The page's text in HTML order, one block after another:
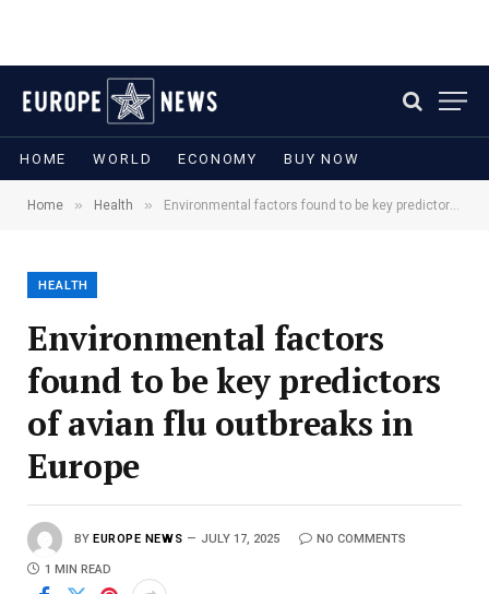
HOME WORLD ECONOMY BUY NOW
Home » Health » Environmental factors found to be key predictors of avian flu outbreaks in Europe
HEALTH
Environmental factors
found to be key predictors
of avian flu outbreaks in
Europe
BY EUROPE NEWS JULY 17, 2025 NO COMMENTS
1 MIN READ